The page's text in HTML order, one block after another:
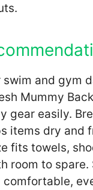
and gym
Mummy
gear easily.
items dry and
fits towels,
room to spare.
comfortable,